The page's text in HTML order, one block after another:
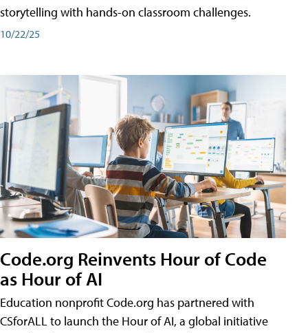
storytelling with hands-on classroom challenges.
10/22/25
Code.org Reinvents Hour of Code
as Hour of AI
Education nonprofit Code.org has partnered with
CSforALL to launch the Hour of AI, a global initiative